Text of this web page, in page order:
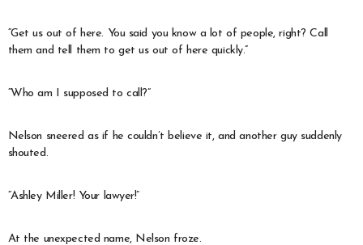
“Get us out of here. You said you know a lot of people, right? Call
them and tell them to get us out of here quickly.”
“Who am I supposed to call?”
Nelson sneered as if he couldn’t believe it, and another guy suddenly
shouted.
“Ashley Miller! Your lawyer!”
At the unexpected name, Nelson froze.